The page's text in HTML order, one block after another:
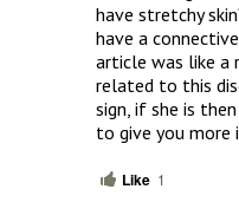
have stretchy
have a
article was like a
related to this
sign, if she is
to give you more
Like 1